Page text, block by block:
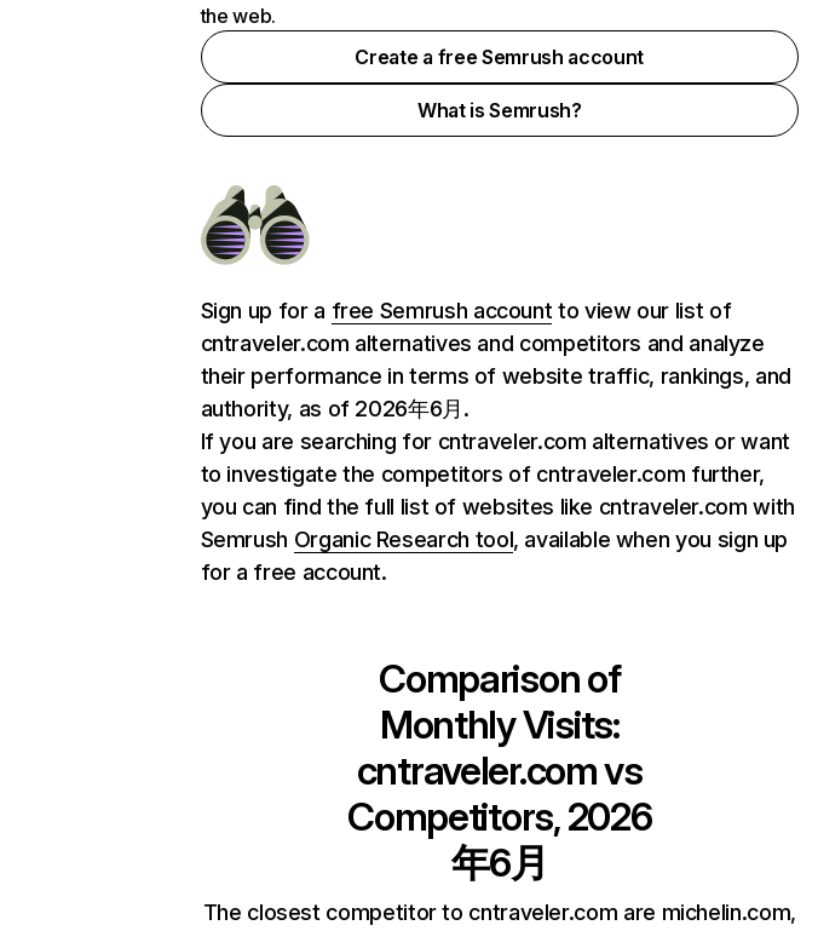
the web.
Create a free Semrush account
What is Semrush?
Sign up for a free Semrush account to view our list of
cntraveler.com alternatives and competitors and analyze
their performance in terms of website traffic, rankings, and
authority, as of 2026年6月.
If you are searching for cntraveler.com alternatives or want
to investigate the competitors of cntraveler.com further,
you can find the full list of websites like cntraveler.com with
Semrush Organic Research tool, available when you sign up
for a free account.
Comparison of
Monthly Visits:
cntraveler.comvs
Competitors, 2026
年6月
The closest competitor to cntraveler.com are michelin.com,